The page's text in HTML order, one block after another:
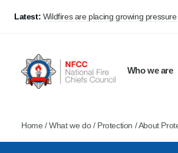
Latest: Wildfires are placing growing
Who we are
Our mission and values
Support Continuous
Career Pathways
Basket
Home /What we do/ Protection /About